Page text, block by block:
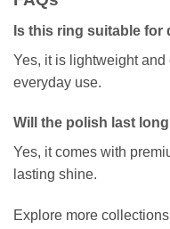
Is this ring suitable for
Yes, it is lightweight
everyday use.
Will the polish last
Yes, it comes with
lasting shine.
Explore more